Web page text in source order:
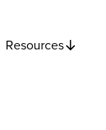
Resources